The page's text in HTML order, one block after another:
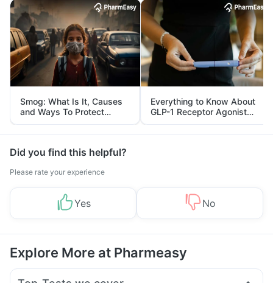
Smog: What Is It, Causes
and Ways To Protect
Yourself From It
Everything to Know About
GLP-1 Receptor Agonist
and Its Role in Weight
Management
Did you find this helpful?
Please rate your experience
Yes No
Explore More at Pharmeasy